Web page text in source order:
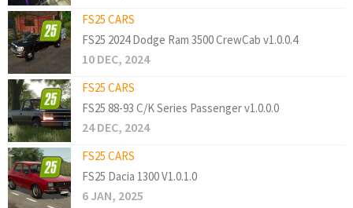
FS25 CARS
FS25 2024 Dodge Ram 3500 CrewCab v1.0.0.4
10 DEC, 2024
FS25 CARS
FS25 88-93 C/K Series Passenger v1.0.0.0
24 DEC, 2024
FS25 CARS
FS25 Dacia 1300 V1.0.1.0
6 JAN, 2025